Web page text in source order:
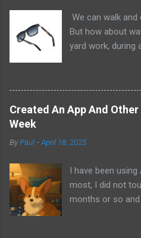
We can walk
But how about
yard work, during
recommend
been done
this because
by Apple, I
other tech
of your head into
have glasses
of Oakley and
glasses
Created An App And
Week
ByPaul -April 18, 2025
I have been
most, I did not
months or so and
doing that day